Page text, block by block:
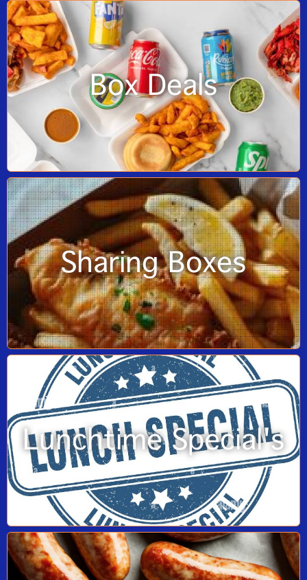
Box Deals
Sharing Boxes
Lunchtime Special's